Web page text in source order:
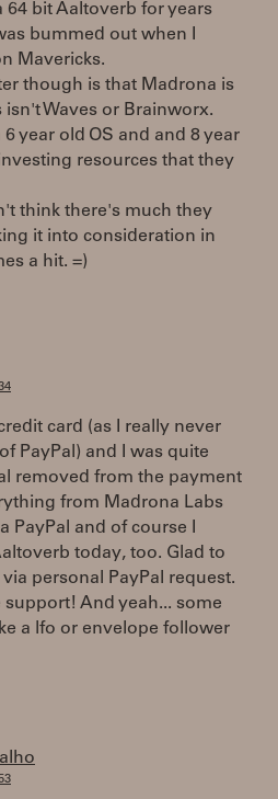
64 bit Aaltoverb for years
bummed out when I
Mavericks.
though is that Madrona is
isn't Waves or Brainworx.
year old OS and and 8 year
resources that they
think there's much they
it into consideration in
a hit. =)
card (as I really never
PayPal) and I was quite
removed from the payment
from Madrona Labs
PayPal and of course I
today, too. Glad to
personal PayPal request.
support! And yeah... some
a lfo or envelope follower